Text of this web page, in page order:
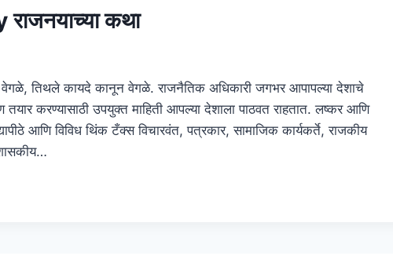
कथा
वेगळे, तिथले कायदे कानून वेगळे. राजनैतिक अधिकारी जगभर आपापल्या देशाचे
तयार करण्यासाठी उपयुक्त माहिती आपल्या देशाला पाठवत राहतात. लष्कर आणि
आणि विविध थिंक टँक्स विचारवंत, पत्रकार, सामाजिक कार्यकर्ते, राजकीय